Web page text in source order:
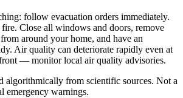
follow evacuation orders immediately.
Close all windows and doors, remove
around your home, and have an
Air quality can deteriorate rapidly even at
— monitor local air quality advisories.
algorithmically from scientific sources. Not a
emergency warnings.